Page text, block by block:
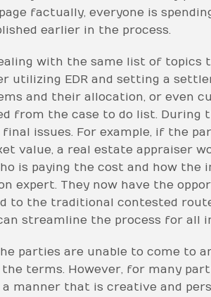
factually, everyone is
earlier in the process.
with the same list of topics
utilizing EDR and setting a
and their allocation, or even
from the case to do list. During
issues. For example, if the
value, a real estate appraiser
is paying the cost and how the
expert. They now have the
to the traditional contested
streamline the process for all
parties are unable to come to
terms. However, for many
manner that is creative and